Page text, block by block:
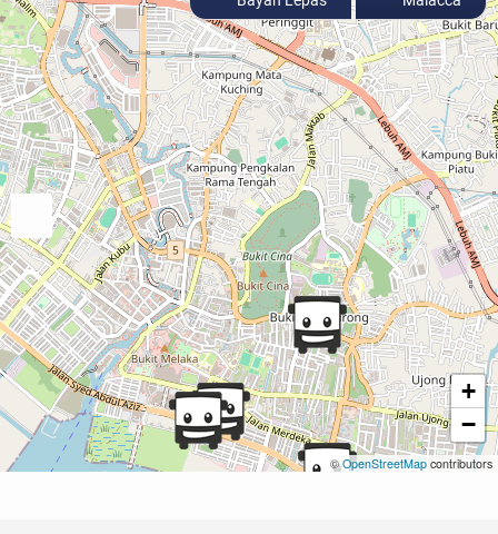
+
−
©OpenStreetMap contributors